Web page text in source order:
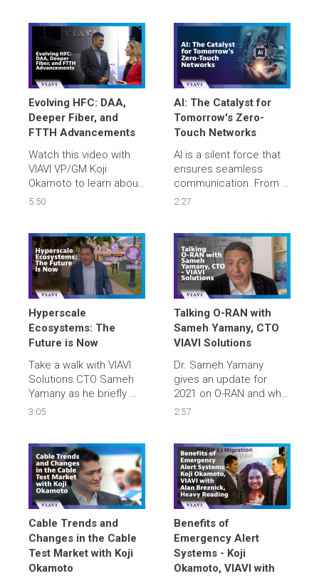
and new technologies
to support massive
growth across
campuses and metro
networks.
data center
deployments with
improved quality,
streamline security
clearance, and minimize
costs.
Evolving HFC: DAA,
Deeper Fiber, and
FTTH Advancements
Watch this video with
VIAVI VP/GM Koji
Okamoto to learn about
the latest
distributed access
architecture, the
transition toward
deeper fiber
deployments, and how
centralized testing
systems can benefit
service
5:50
AI: The Catalyst for ​
Tomorrow's Zero-
Touch Networks​
AI is a silent force that
ensures seamless
communication. From AI
Optimizing AI to Digital
seamless and secure
digital experience for
all. Let's find out what AI
unlocks next, together.
2:27
Hyperscale
Ecosystems: The
Future is Now
Take a walk with VIAVI
Solutions CTO Sameh
Yamany as he briefly
explores key drivers
and where VIAVI fits in.
Learn more – watch the
video and visit
https://viavisolutions.link/YT-
hyperscale
3:05
Talking O-RAN with
Sameh Yamany, CTO
VIAVI Solutions
Dr. Sameh Yamany
gives an update for
2021 on O-RAN and why
2:57
Cable Trends and
Changes in the Cable
Test Market with Koji
Okamoto
Benefits of
Emergency Alert
Systems - Koji
Okamoto, VIAVI with